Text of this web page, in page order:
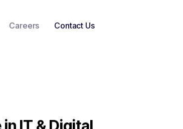
Careers Contact Us
IT & Digital